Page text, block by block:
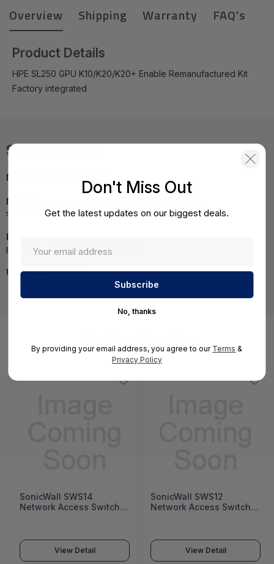
Overview Shipping Warranty FAQ's
Product Details
HPE SL250 GPU K10/K20/K20+ Enable Remanufactured Kit
Factory integrated
Specifications
MPN:
NOTE:
specifications.
Required A Volume Purchase:
pricing | volumeorders@hssl.us
UNSPSC:43201401
SonicWall SWS14
Network Access Switch
View Detail
SonicWall SWS12
Network Access Switch
View Detail
Don't Miss Out
Get the latest updates on our biggest deals.
No, thanks
By providing your email address, you agree to our Terms &
Privacy Policy